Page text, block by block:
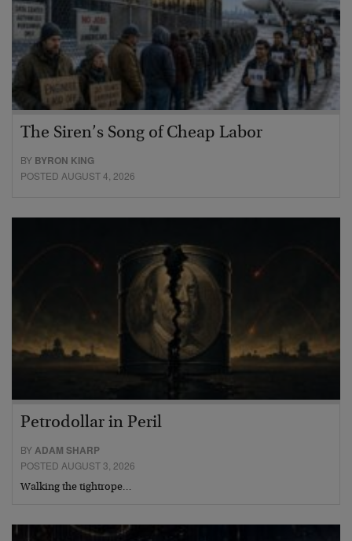
The Siren’s Song of Cheap Labor
BY BYRON KING
POSTED AUGUST 4, 2026
Petrodollar in Peril
BYADAM SHARP
POSTED AUGUST 3, 2026
Walking the tightrope…